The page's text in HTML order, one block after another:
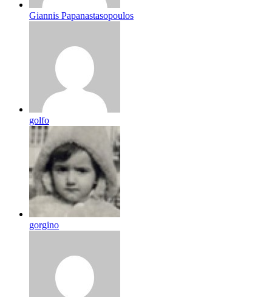
Giannis Papanastasopoulos
golfo
gorgino